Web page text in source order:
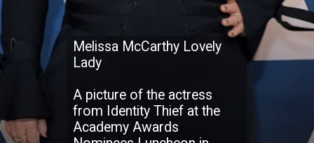
Melissa McCarthy Lovely
Lady
A picture of the actress
from Identity Thief at the
Academy Awards